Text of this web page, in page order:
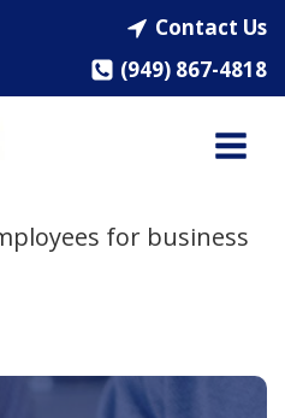
Contact Us
(949) 867-4818
for business